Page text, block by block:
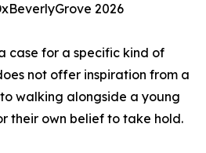
2026
case for a specific kind of
not offer inspiration from a
walking alongside a young
their own belief to take hold.